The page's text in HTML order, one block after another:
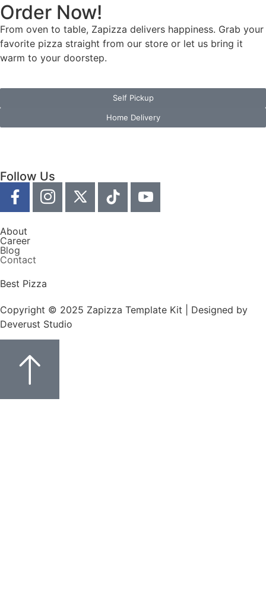
Order Now!
From oven to table, Zapizza delivers happiness. Grab your
favorite pizza straight from our store or let us bring it
warm to your doorstep.
Self Pickup
Home Delivery
Follow Us
About
Career
Blog
Contact
Best Pizza
Copyright © 2025 Zapizza Template Kit | Designed by
Deverust Studio